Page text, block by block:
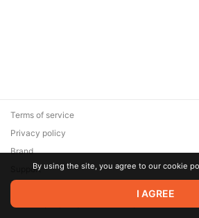
© 2026 Zaya Solutions Limited. All rights
are the property of their respective owners.
Terms of service
Privacy policy
Brand
SupportBy using the site, you agree to our cookie
I AGREE